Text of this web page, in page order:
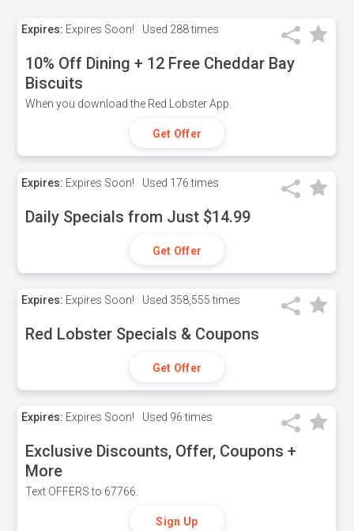
Expires: Expires Soon! Used 288 times
10% Off Dining + 12 Free Cheddar Bay
Biscuits
When you download the Red Lobster App.
Get Offer
Expires: Expires Soon! Used 176 times
Daily Specials from Just $14.99
Get Offer
Expires: Expires Soon! Used 358,555 times
Red Lobster Specials & Coupons
Get Offer
Expires: Expires Soon! Used 96 times
Exclusive Discounts, Offer, Coupons +
More
Text OFFERS to 67766.
Sign Up